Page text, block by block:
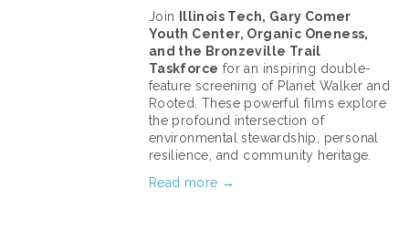
Join
Illinois Tech, Gary Comer
Youth Center, Organic Oneness,
and the Bronzeville Trail
Taskforce for an inspiring double-
feature screening of Planet Walker and
Rooted. These powerful films explore
the profound intersection of
environmental stewardship, personal
resilience, and community heritage.
Read more →